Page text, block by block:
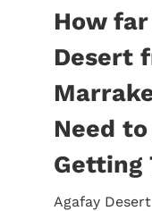
How
Desert
Need
Getting
Agafay